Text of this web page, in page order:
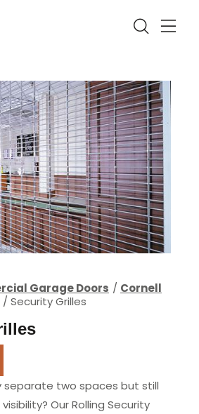
Garage Doors
Cornell
Security Grilles
separate two spaces but still
Our Rolling Security